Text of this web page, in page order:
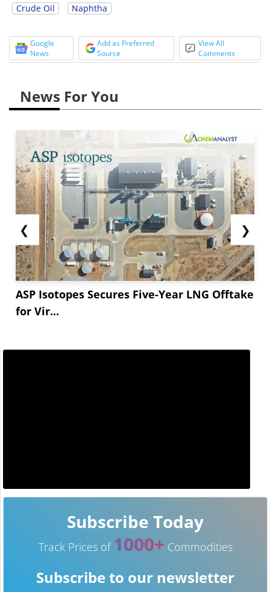
Crude Oil Naphtha
Google
News
Add as Preferred
Source
View All
Comments
News For You
❮
ASP Isotopes Secures Five-Year LNG Offtake
for Vir...
❯
Subscribe Today
Track Prices of 1000+ Commodities
Subscribe to our newsletter